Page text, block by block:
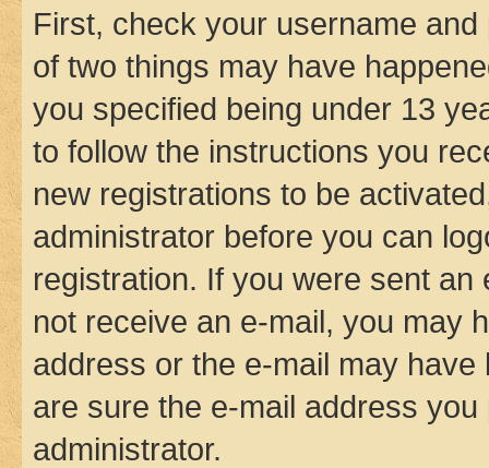
First, check your username
of two things may have
you specified being under 13
to follow the instructions you
new registrations to be
administrator before you can
registration. If you were sent
not receive an e-mail, you may
address or the e-mail may
are sure the e-mail address
administrator.